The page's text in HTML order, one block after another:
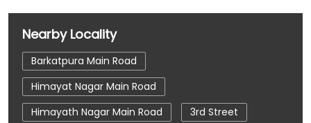
Nearby Locality
Barkatpura Main Road
Himayat Nagar Main Road
Himayath Nagar Main Road
3rd Street